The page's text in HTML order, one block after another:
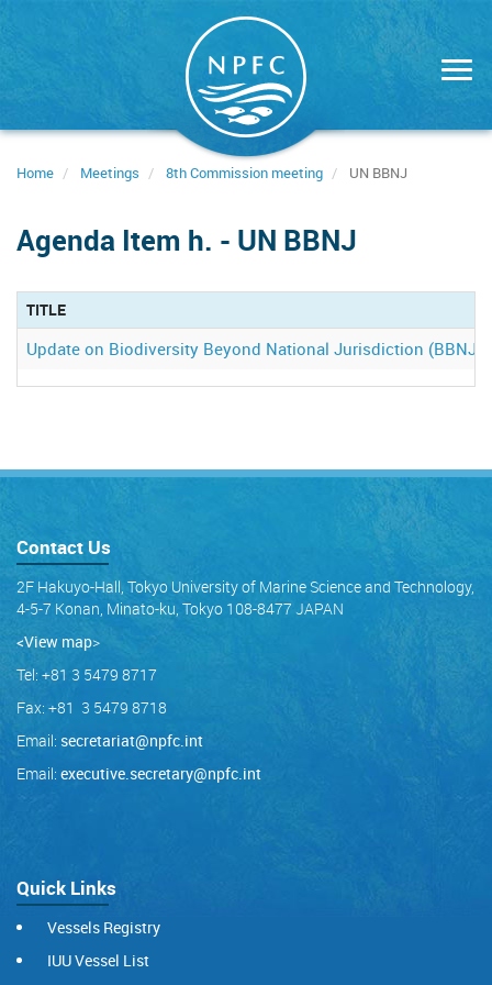
Home Meetings 8th Commission meeting UN BBNJ
Agenda Item h. - UN BBNJ
TITLE
Update on Biodiversity Beyond National Jurisdiction (BBNJ)
Contact Us
2F Hakuyo-Hall, Tokyo University of Marine Science and Technology,
4-5-7 Konan, Minato-ku, Tokyo 108-8477 JAPAN
<View map>
Tel: +81 3 5479 8717
Fax: +81 3 5479 8718
Email: secretariat@npfc.int
Email: executive.secretary@npfc.int
Quick Links
Vessels Registry
IUU Vessel List